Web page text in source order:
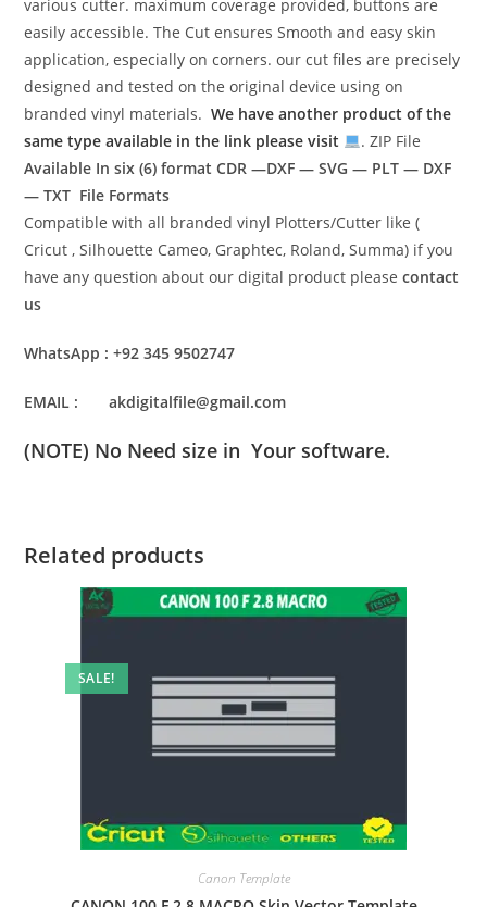
various cutter. maximum coverage provided, buttons are
easily accessible. The Cut ensures Smooth and easy skin
application, especially on corners. our cut files are precisely
designed and tested on the original device using on
branded vinyl materials.We have another product of the
same type available in the link please visit
. ZIP File
Available In six (6) formatCDR —DXF — SVG — PLT — DXF
— TXT File Formats
Compatible with all branded vinyl Plotters/Cutter like (
Cricut , Silhouette Cameo, Graphtec, Roland, Summa) if you
have any question about our digital product pleasecontact
us
WhatsApp : +92 345 9502747
EMAIL : akdigitalfile@gmail.com
(NOTE) No Need size in Your software.
Related products
SALE!
Canon Template